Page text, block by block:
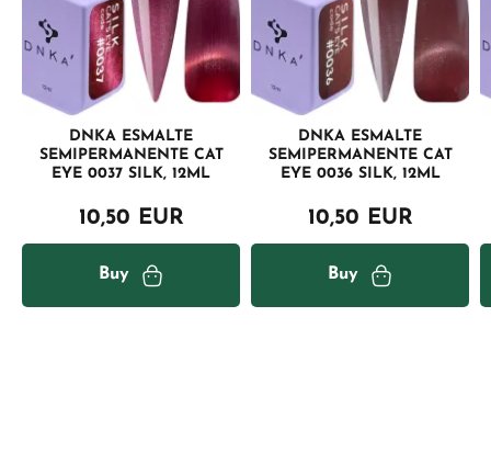
DNKA ESMALTE
SEMIPERMANENTE CAT
EYE 0037 SILK, 12ML
10,50 EUR
Buy
DNKA ESMALTE
SEMIPERMANENTE CAT
EYE 0036 SILK, 12ML
10,50 EUR
Buy